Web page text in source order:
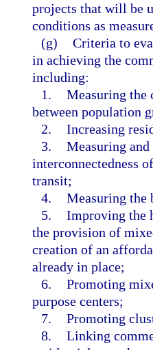
projects that will be
conditions as
(g) Criteria to
in achieving the
including:
1. Measuring the
between population
2. Increasing
3. Measuring
interconnectedness
transit;
4. Measuring the
5. Improving the
the provision of
creation of an
already in place;
6. Promoting
purpose centers;
7. Promoting
8. Linking